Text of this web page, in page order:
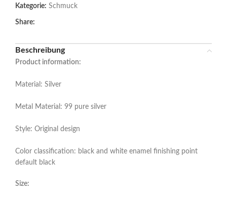
Kategorie: Schmuck
Share:
Beschreibung
Product information:
Material: Silver
Metal Material: 99 pure silver
Style: Original design
Color classification: black and white enamel finishing point
default black
Size: